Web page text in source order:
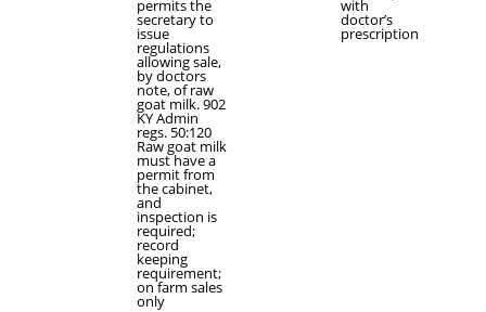
permits the
secretary to
issue
regulations
allowing sale,
by doctors
note, of raw
goat milk. 902
KY Admin
regs. 50:120
Raw goat milk
must have a
permit from
the cabinet,
and
inspection is
required;
record
keeping
requirement;
on farm sales
only
with
doctor’s
prescription